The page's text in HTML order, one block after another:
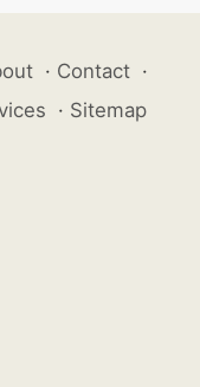
· Contact ·
· Sitemap